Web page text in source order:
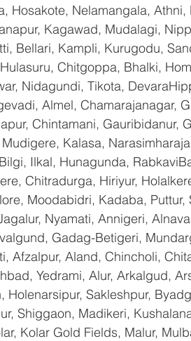
Hosakote, Nelamangala,
Kagawad, Mudalagi,
Bellari, Kampli, Kurugodu,
Chitgoppa, Bhalki,
Nidagundi, Tikota,
Almel, Chamarajanagar,
Chintamani, Gauribidanur,
Kalasa,
Ilkal, Hunagunda,
Chitradurga, Hiriyur,
Moodabidri, Kadaba, Puttur,
Nyamati, Annigeri,
Gadag-Betigeri,
Afzalpur, Aland, Chincholi,
Yedrami, Alur, Arkalgud,
Holenarsipur, Sakleshpur,
Shiggaon, Madikeri,
Kolar Gold Fields, Malur,